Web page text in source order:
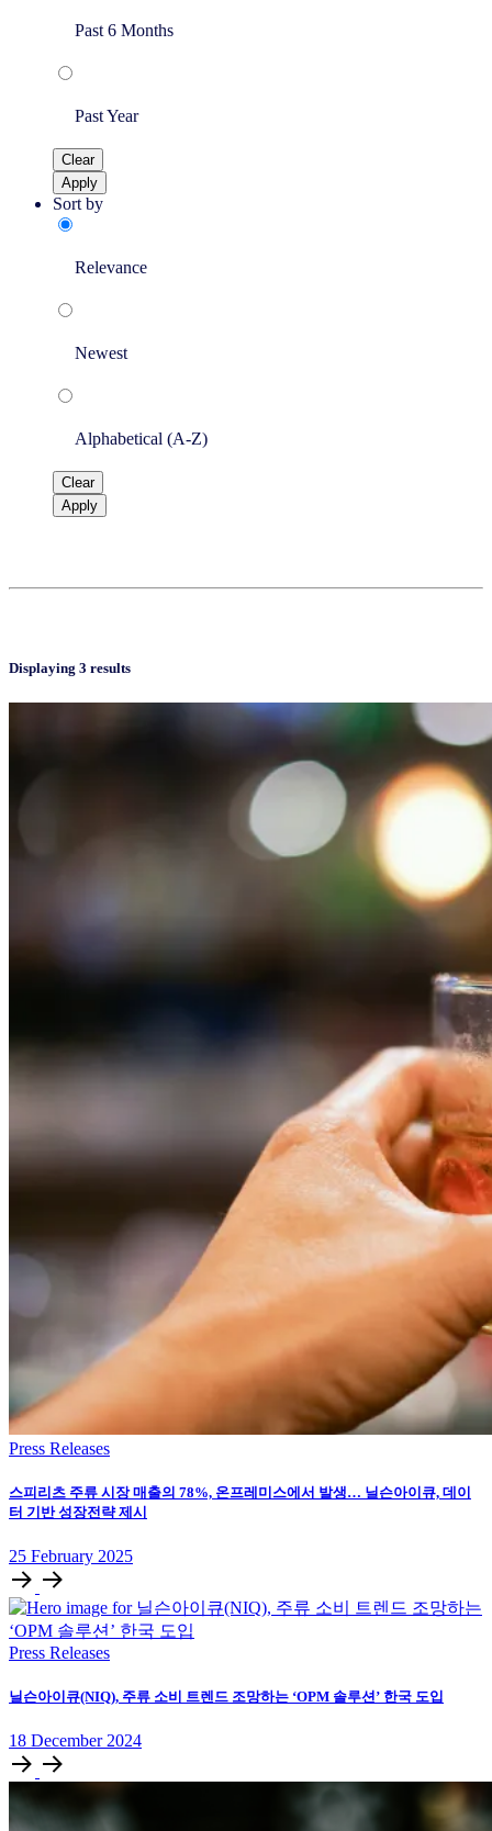
Past 6 Months
Past Year
Clear
Apply
Sort by
Relevance
Newest
Alphabetical (A-Z)
Clear
Apply
Displaying 3 results
Press Releases
스피리츠 주류 시장 매출의 78%, 온프레미스에서 발생… 닐슨아이큐, 데이
터 기반 성장전략 제시
25 February 2025
Press Releases
닐슨아이큐(NIQ), 주류 소비 트렌드 조망하는 ‘OPM 솔루션’ 한국 도입
18 December 2024